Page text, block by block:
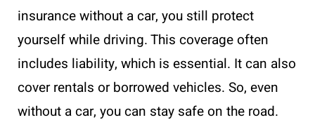
insurance without a car, you still protect
yourself while driving. This coverage often
includes liability, which is essential. It can also
cover rentals or borrowed vehicles. So, even
without a car, you can stay safe on the road.